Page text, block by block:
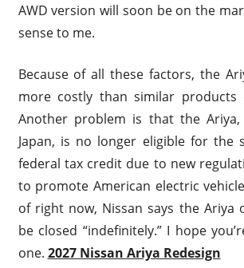
AWD version will soon be on the
sense to me.
Because of all these factors, the
more costly than similar products
Another problem is that the
Japan, is no longer eligible for the
federal tax credit due to new
to promote American electric
of right now, Nissan says the Ariya
be closed “indefinitely.” I hope
one. 2027 Nissan Ariya Redesign